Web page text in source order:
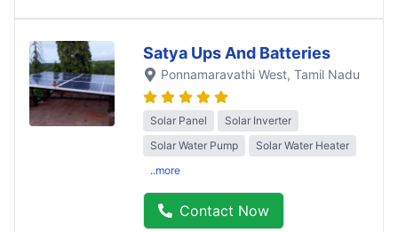
Satya Ups And Batteries
Ponnamaravathi West, Tamil Nadu
Solar Panel
Solar Inverter
Solar Water Pump
Solar Water Heater
..more
Contact Now